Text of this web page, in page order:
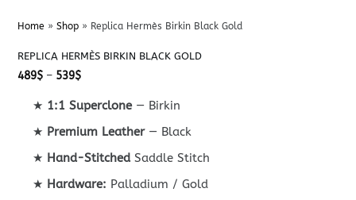
Home » Shop» Replica Hermès Birkin Black Gold
REPLICA HERMÈS BIRKIN BLACK GOLD
489$ – 539$Price
through
★ 1:1 Superclone— Birkin
★ Premium Leather— Black
★ Hand-StitchedSaddle Stitch
★ Hardware: Palladium / Gold